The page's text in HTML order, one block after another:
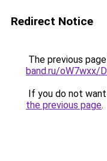
Redirect Notice
The previous
band.ru/oW7wxx/
If you do not
the previous page.